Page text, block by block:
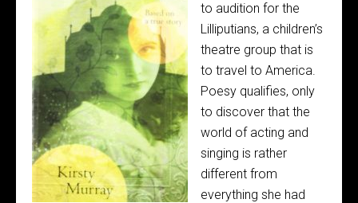
to audition for the
Lilliputians, a children’s
theatre group that is
to travel to America.
Poesy qualifies, only
to discover that the
world of acting and
singing is rather
different from
everything she had